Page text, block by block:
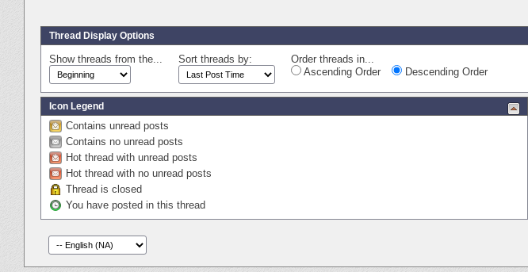
Thread Display Options
Show threads from the... Sort threads by:
Order threads in...
Ascending Order
Descending Order
Icon Legend
Contains unread posts
Contains no unread posts
Hot thread with unread posts
Hot thread with no unread posts
Thread is closed
You have posted in this thread